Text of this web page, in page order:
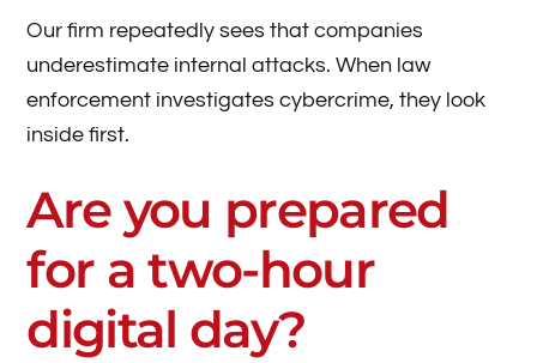
Our firm repeatedly sees that companies
underestimate internal attacks. When law
enforcement investigates cybercrime, they look
inside first.
Are you prepared
for a two-hour
digital day?